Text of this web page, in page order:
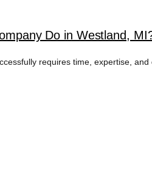
Do in Westland,
requires time, expertise,